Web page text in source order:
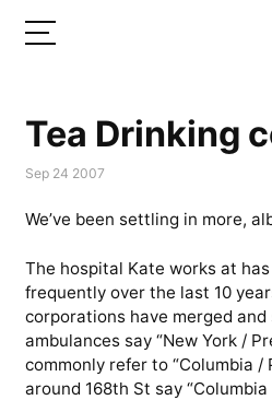
Tea Drinking
Sep 24 2007
We’ve been settling in more,
The hospital Kate works at
frequently over the last 10
corporations have merged
ambulances say “New York /
commonly refer to “Columbia /
around 168th St say